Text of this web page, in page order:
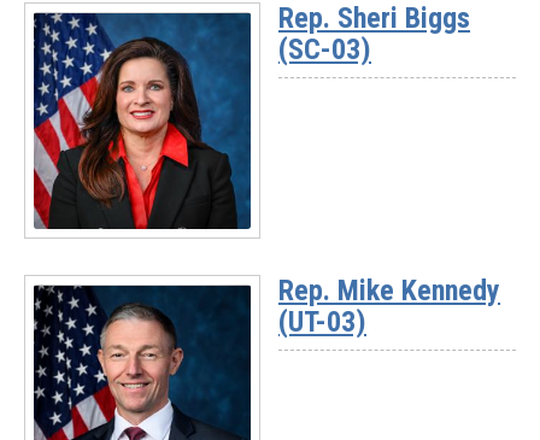
-
Rep.
David
Rouzer
(NC-
07)
Read
-
Rep.
Sheri
Biggs
(SC-
03)
Rep. Sheri Biggs
(SC-03)
Rep. Mike Kennedy
(UT-03)